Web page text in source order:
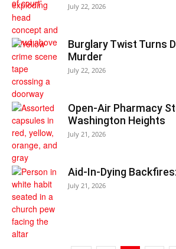
July 22, 2026
Burglary Twist Turns
Murder
July 22, 2026
Open-Air Pharmacy
Washington Heights
July 21, 2026
Aid-In-Dying
July 21, 2026